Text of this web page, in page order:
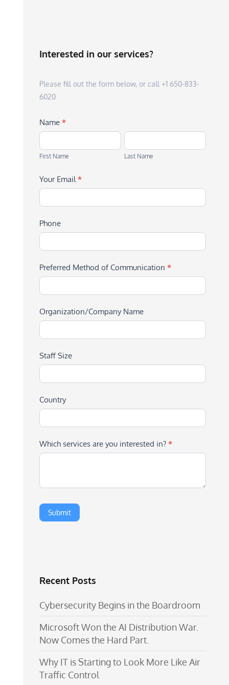
Interested in our services?
Please fill out the form below, or call +1 650-833-
6020
Name *
First
Name
First Name
Last
Name
Last Name
Your Email*
Phone
Preferred Method of Communication *
Organization/Company Name
Staff Size
Country
Which services are you interested in? *
Recent Posts
Cybersecurity Begins in the Boardroom
Microsoft Won the AI Distribution War.
Now Comes the Hard Part.
Why IT is Starting to Look More Like Air
Traffic Control